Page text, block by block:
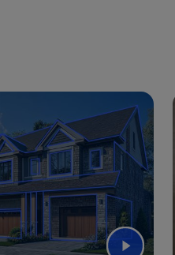
Use the previous and next